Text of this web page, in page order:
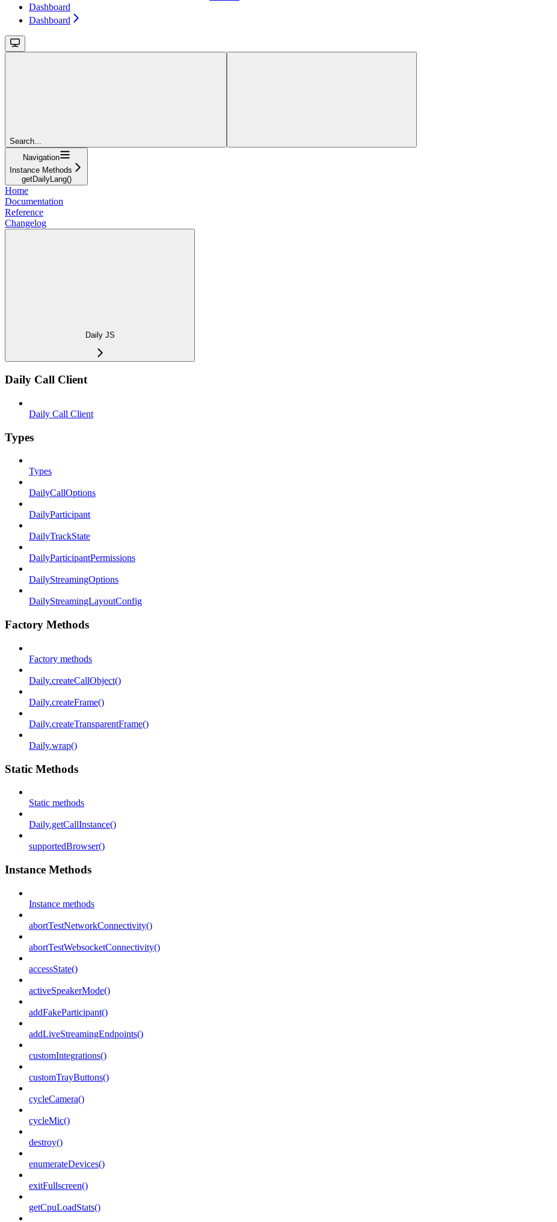
Dashboard
Dashboard
Search...
Navigation
Instance Methods
getDailyLang()
Home
Documentation
Reference
Changelog
Daily JS
Daily Call Client
Daily Call Client
Types
Types
DailyCallOptions
DailyParticipant
DailyTrackState
DailyParticipantPermissions
DailyStreamingOptions
DailyStreamingLayoutConfig
Factory Methods
Factory methods
Daily.createCallObject()
Daily.createFrame()
Daily.createTransparentFrame()
Daily.wrap()
Static Methods
Static methods
Daily.getCallInstance()
supportedBrowser()
Instance Methods
Instance methods
abortTestNetworkConnectivity()
abortTestWebsocketConnectivity()
accessState()
activeSpeakerMode()
addFakeParticipant()
addLiveStreamingEndpoints()
customIntegrations()
customTrayButtons()
cycleCamera()
cycleMic()
destroy()
enumerateDevices()
exitFullscreen()
getCpuLoadStats()